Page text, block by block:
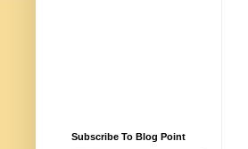
Subscribe To Blog Point